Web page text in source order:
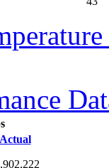
Actual